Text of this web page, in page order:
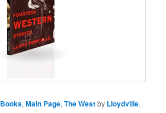
Books,Main Page,The Westby Lloydville.